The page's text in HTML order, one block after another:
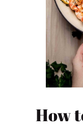
How